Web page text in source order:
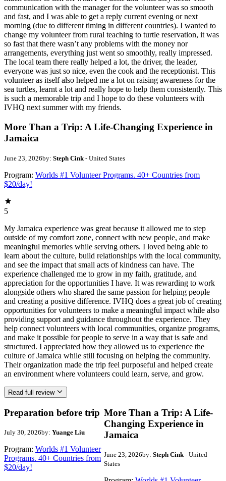
communication with the manager for the volunteer was so smooth
and fast, and I was able to get a reply current evening or next
morning (due to different timing in different countries). I wanted to
change my volunteer from rural teaching to turtle reservation, it was
so fast that there wasn’t any problems with the money nor
arrangements, everything just went so smoothly, really impressed.
The local team there really helped a lot, the driver, the leader,
everyone was just so nice, even the cook and the receptionist. This
volunteer as itself also helped me a lot on raising awareness for the
sea turtles, learnt a lot and really hope to help them consistently. This
is such a memorable trip and I hope to do these volunteers with
IVHQ next summer with my friends.
More Than a Trip: A Life-Changing Experience in
Jamaica
June 23, 2026by: Steph Cink - United States
Program: Worlds #1 Volunteer Programs. 40+ Countries from
$20/day!
5
My Jamaica experience was great because it allowed me to step
outside of my comfort zone, connect with new people, and make
meaningful memories while serving others. I loved being able to
learn about the culture, build relationships with the local community,
and see the impact that small acts of kindness can have. The
experience challenged me to grow in my faith, gratitude, and
appreciation for the opportunities I have. It was rewarding to work
alongside others who shared the same passion for helping people
and creating a positive difference. IVHQ does a great job of creating
opportunities for volunteers to make a meaningful impact while also
providing support and guidance throughout the experience. They
help connect volunteers with local communities, organize programs,
and make it possible for people to serve in a way that is safe and
structured. I appreciated how they allowed us to experience the
culture of Jamaica while still focusing on helping the community.
Their organization made the trip feel purposeful and helped create
an environment where volunteers could learn, serve, and grow.
Read full review
Preparation before trip
July 30, 2026by: Yuange Liu
Program: Worlds #1 Volunteer
Programs. 40+ Countries from
$20/day!
More Than a Trip: A Life-
Changing Experience in
Jamaica
June 23, 2026by: Steph Cink- United
States